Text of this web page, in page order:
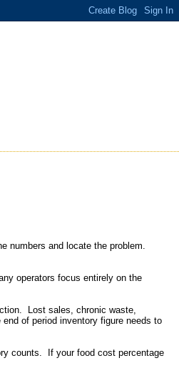
numbers and locate the problem.
operators focus entirely on the
Lost sales, chronic waste,
of period inventory figure needs to
counts. If your food cost percentage